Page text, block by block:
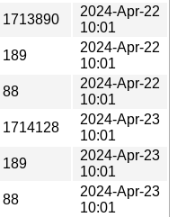
1713890
2024-Apr-22
10:01
189
2024-Apr-22
10:01
88
2024-Apr-22
10:01
1714128
2024-Apr-23
10:01
189
2024-Apr-23
10:01
88
2024-Apr-23
10:01